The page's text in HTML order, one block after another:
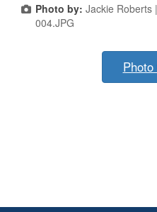
Photo by: Jackie Roberts |
004.JPG